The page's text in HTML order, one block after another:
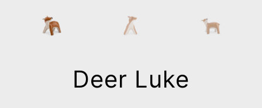
Deer Luke